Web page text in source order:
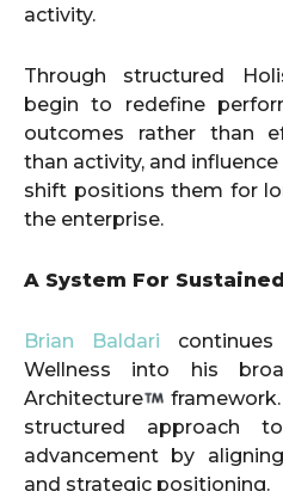
activity.
Through structured
begin to redefine
outcomes rather than
than activity, and
shift positions them for
the enterprise.
A System For
Brian Baldari
Wellness into his
Architecture
structured approach
advancement by
and strategic positioning.